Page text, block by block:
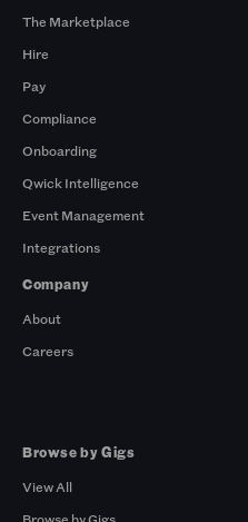
The Marketplace
Hire
Pay
Compliance
Onboarding
Qwick Intelligence
Event Management
Integrations
Company
About
Careers
Browse by Gigs
View All